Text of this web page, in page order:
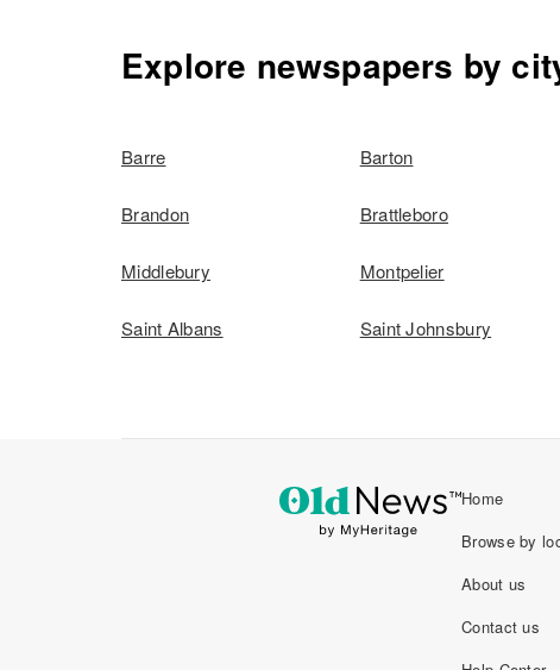
Explore newspapers by
Barre Barton
Brandon Brattleboro
Middlebury Montpelier
Saint Albans Saint Johnsbury
Home
Browse by
About us
Contact us